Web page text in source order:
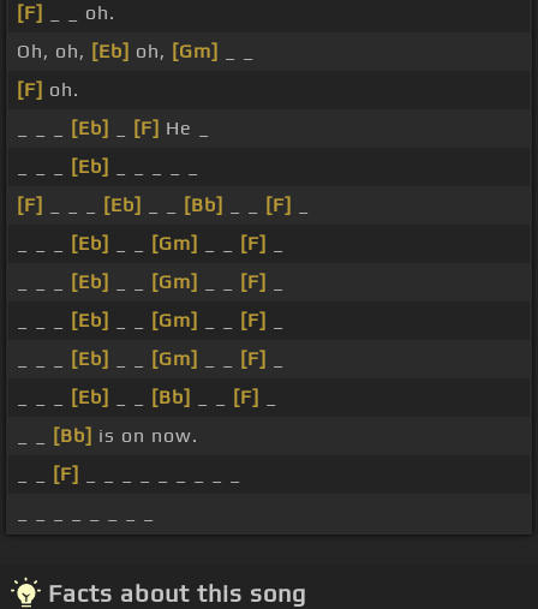
[F]
_ _ oh.
Oh, oh, [Eb] oh, [Gm]
[F] oh.
[Eb] [F] He _
[Eb]
[F]
[Eb] [Bb] [F]
[Eb] [Gm] [F]
[Eb] [Gm] [F]
[Eb] [Gm] [F]
[Eb] [Gm] [F]
[Eb] [Bb] [F]
[Bb] is on now.
[F]
Facts about this song